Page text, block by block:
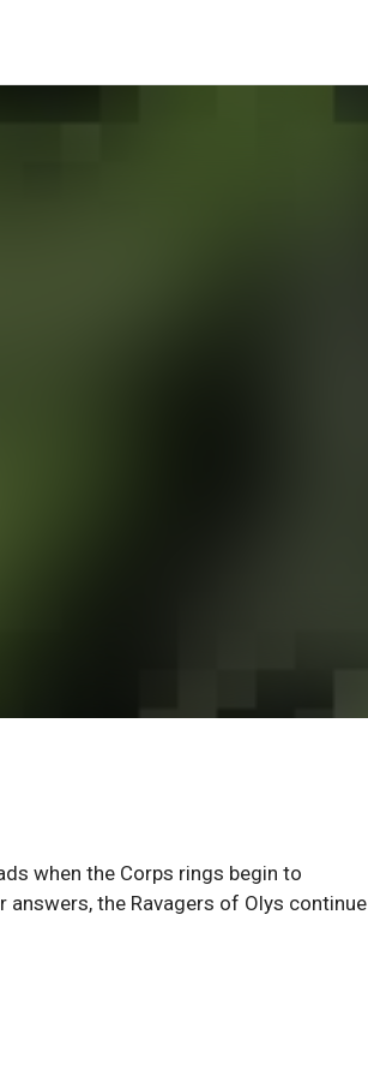
when the Corps rings begin to
the Ravagers of Olys continue